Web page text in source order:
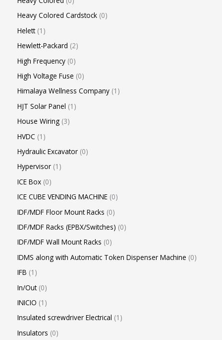
Heavy Colored Cardstock 0
Helett 1
Hewlett-Packard 2
High Frequency 0
High Voltage Fuse 0
Himalaya Wellness Company 1
HJT Solar Panel 1
House Wiring 3
HVDC 1
Hydraulic Excavator 0
Hypervisor 1
ICE Box 0
ICE CUBE VENDING MACHINE 0
IDF/MDF Floor Mount Racks 0
IDF/MDF Racks (EPBX/Switches) 0
IDF/MDF Wall Mount Racks 0
IDMS along with Automatic Token Dispenser Machine 0
IFB 1
In/Out 0
INICIO 1
Insulated screwdriver Electrical 1
Insulators 0